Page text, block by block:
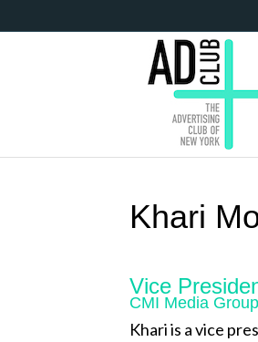
Khari
Vice
CMI Media Group
Khari is a vice